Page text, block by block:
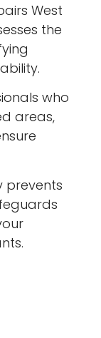
West
the
who
areas,
prevents